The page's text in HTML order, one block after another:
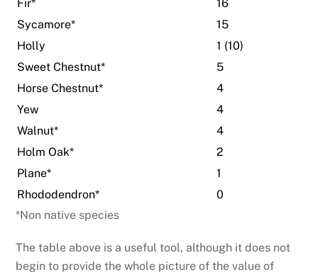
Fir*
16
Sycamore*
15
Holly
1 (10)
Sweet Chestnut*
5
Horse Chestnut*
4
Yew
4
Walnut*
4
Holm Oak*
2
Plane*
1
Rhododendron*
0
*Non native species
The table above is a useful tool, although it does not
begin to provide the whole picture of the value of